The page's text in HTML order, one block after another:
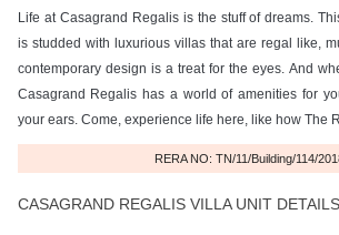
Life at Casagrand Regalis is the stuff of dreams.
is studded with luxurious villas that are regal like,
contemporary design is a treat for the eyes. And
Casagrand Regalis has a world of amenities for
your ears. Come, experience life here, like how The
RERA NO: TN/11/Building/114/
CASAGRAND REGALIS VILLA UNIT DETAILS